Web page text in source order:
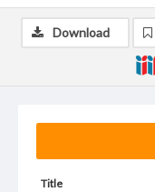
Title
Download